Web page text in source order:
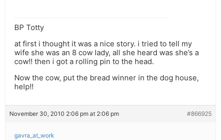
BP Totty
at first i thought it was a nice story. i tried to tell my
wife she was an 8 cow lady, all she heard was she’s a
cow!! then i got a rolling pin to the head.
Now the cow, put the bread winner in the dog house,
help!!
November 30, 2010 2:06 pm at 2:06 pm #866925
gavra_at_work